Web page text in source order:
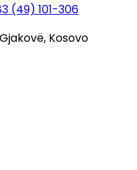
(49) 101-306
Kosovo